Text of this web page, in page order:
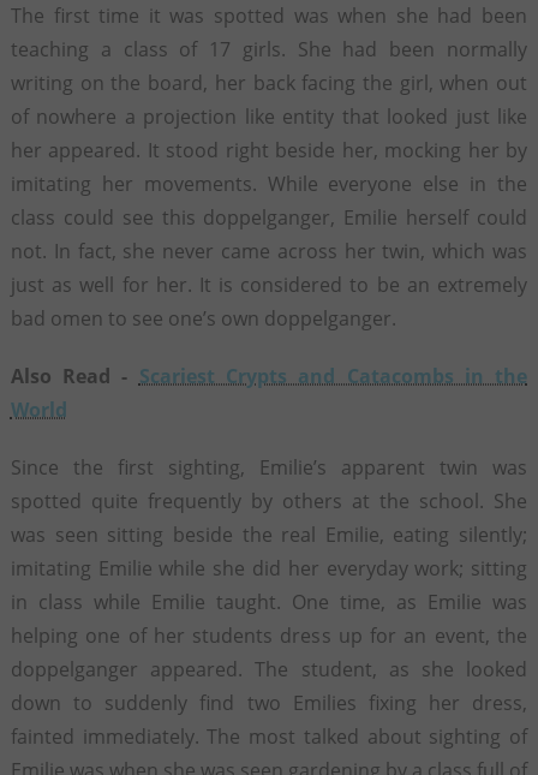
The first time it was spotted was when she had been
teaching a class of 17 girls. She had been normally
writing on the board, her back facing the girl, when out
of nowhere a projection like entity that looked just like
her appeared. It stood right beside her, mocking her by
imitating her movements. While everyone else in the
class could see this doppelganger, Emilie herself could
not. In fact, she never came across her twin, which was
just as well for her. It is considered to be an extremely
bad omen to see one’s own doppelganger.
Also Read - Scariest Crypts and Catacombs in the
World
Since the first sighting, Emilie’s apparent twin was
spotted quite frequently by others at the school. She
was seen sitting beside the real Emilie, eating silently;
imitating Emilie while she did her everyday work; sitting
in class while Emilie taught. One time, as Emilie was
helping one of her students dress up for an event, the
doppelganger appeared. The student, as she looked
down to suddenly find two Emilies fixing her dress,
fainted immediately. The most talked about sighting of
Emilie was when she was seen gardening by a class full of